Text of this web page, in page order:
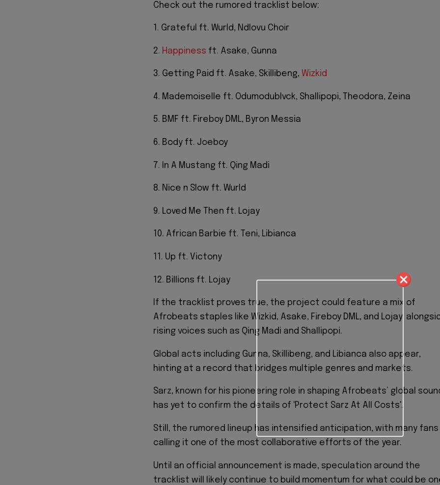
Check out the rumored tracklist below:
1. Grateful ft. Wurld, Ndlovu Choir
2. Happiness ft. Asake, Gunna
3. Getting Paid ft. Asake, Skillibeng, Wizkid
4. Mademoiselle ft. Odumodublvck, Shallipopi, Theodora, Zeina
5. BMF ft. Fireboy DML, Byron Messia
6. Body ft. Joeboy
7. In A Mustang ft. Qing Madi
8. Nice n Slow ft. Wurld
9. Loved Me Then ft. Lojay
10. African Barbie ft. Teni, Libianca
11. Up ft. Victony
12. Billions ft. Lojay
If the tracklist proves true, the project could feature a mix of
Afrobeats staples like Wizkid, Asake, Fireboy DML, and Lojay,
rising voices such as Qing Madi and Shallipopi.
Global acts including Gunna, Skillibeng, and Libianca also appear,
hinting at a record that bridges multiple genres and markets.
Sarz, known for his pioneering role in shaping Afrobeats’ global
has yet to confirm the details of 'Protect Sarz At All Costs'.
Still, the rumored lineup has intensified anticipation, with many fans
calling it one of the most collaborative efforts of the year.
Until an official announcement is made, speculation around the
tracklist will likely continue to build momentum for what could be